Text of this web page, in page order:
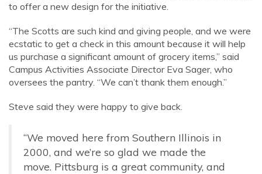
to offer a new design for the initiative.
“The Scotts are such kind and giving people, and we were
ecstatic to get a check in this amount because it will help
us purchase a significant amount of grocery items,” said
Campus Activities Associate Director Eva Sager, who
oversees the pantry. “We can’t thank them enough.”
Steve said they were happy to give back.
“We moved here from Southern Illinois in
2000, and we’re so glad we made the
move. Pittsburg is a great community, and